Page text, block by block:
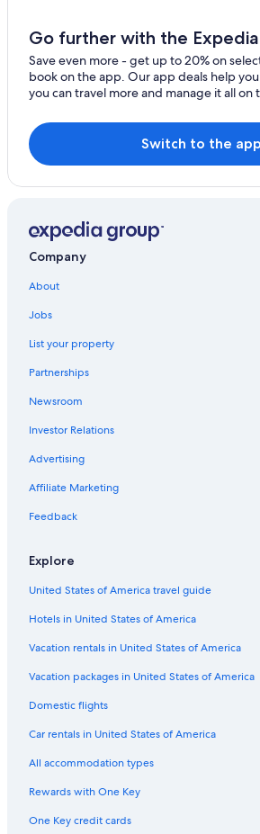
Pet-Friendly Hotels in Dumfries and
Hostels in Dalbeattie
Hotels near Mabie Forest Park
Hostels in Dalton
Best Western Hotels in Locharbriggs
Hostels in Dumfries and Galloway
Town Houses in Dumfries
Dumfries and Galloway Hotels
Go further with the
Save even more - get up to 20% on
book on the app. Our app deals help
you can travel more and manage it all on
Switch to the app
Company
About
Jobs
List your property
Partnerships
Newsroom
Investor Relations
Advertising
Affiliate Marketing
Feedback
Explore
United States of America travel guide
Hotels in United States of America
Vacation rentals in United States of America
Vacation packages in United States of America
Domestic flights
Car rentals in United States of America
All accommodation types
Rewards with One Key
One Key credit cards